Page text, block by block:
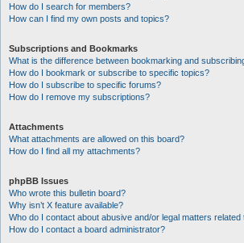
How do I search for members?
How can I find my own posts and topics?
Subscriptions and Bookmarks
What is the difference between bookmarking and
How do I bookmark or subscribe to specific topics?
How do I subscribe to specific forums?
How do I remove my subscriptions?
Attachments
What attachments are allowed on this board?
How do I find all my attachments?
phpBB Issues
Who wrote this bulletin board?
Why isn’t X feature available?
Who do I contact about abusive and/or legal matters related
How do I contact a board administrator?